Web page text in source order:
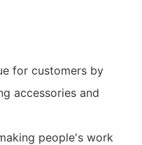
for customers by
accessories and
people's work